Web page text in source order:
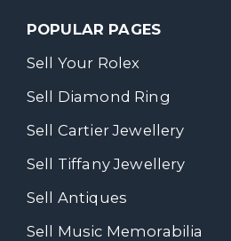
POPULAR PAGES
Sell Your Rolex
Sell Diamond Ring
Sell Cartier Jewellery
Sell Tiffany Jewellery
Sell Antiques
Sell Music Memorabilia